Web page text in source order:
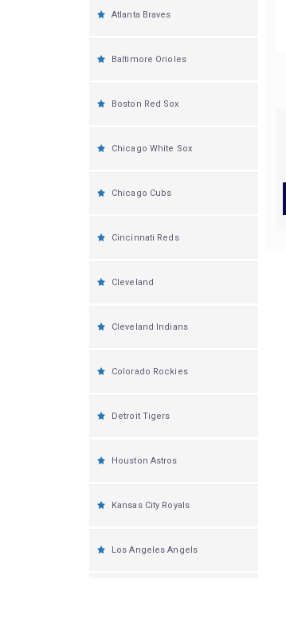
Atlanta Braves
Baltimore Orioles
Boston Red Sox
Chicago White Sox
Chicago Cubs
Cincinnati Reds
Cleveland
Cleveland Indians
Colorado Rockies
Detroit Tigers
Houston Astros
Kansas City Royals
Los Angeles Angels